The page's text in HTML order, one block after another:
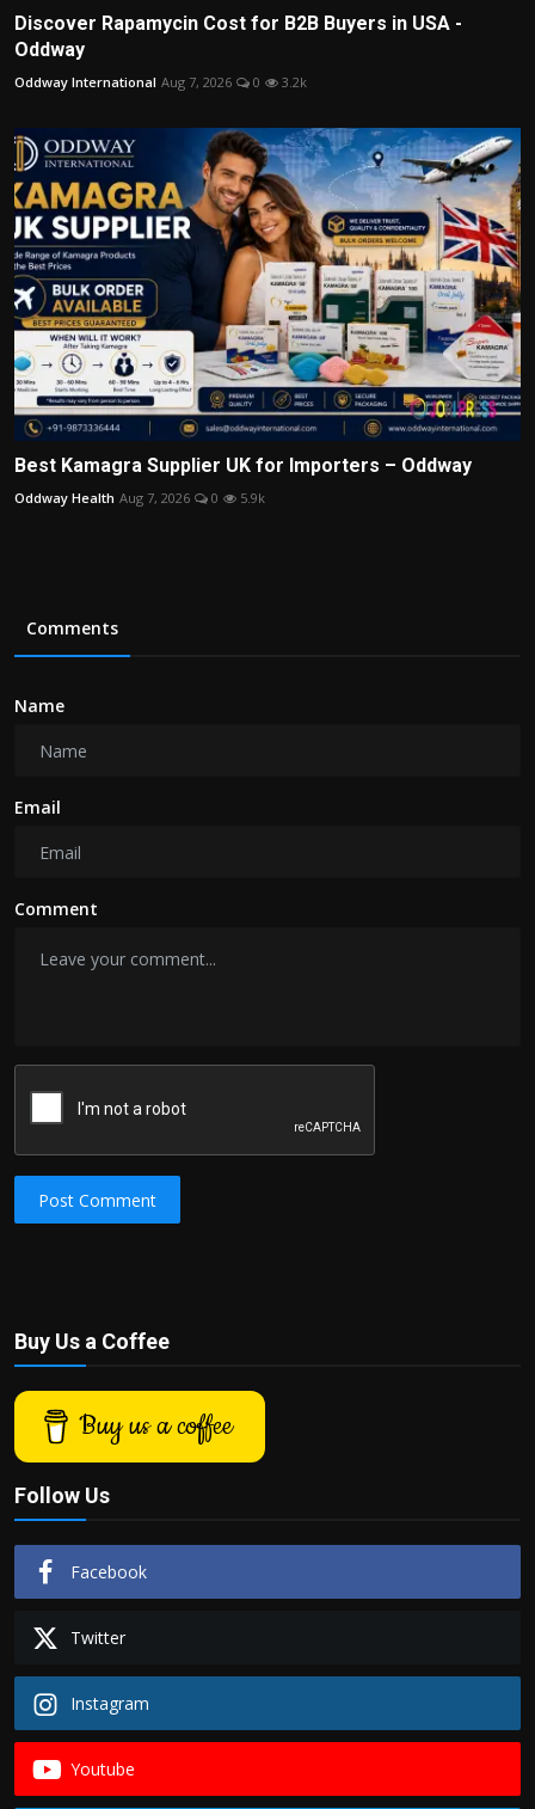
Discover Rapamycin Cost for B2B Buyers in USA -
Oddway
Oddway International Aug 7, 2026 0 3.2k
Best Kamagra Supplier UK for Importers – Oddway
Oddway Health Aug 7, 2026 0 5.9k
Comments
Name
Email
Comment
Post Comment
Buy Us a Coffee
Buy us a coffee
Follow Us
Facebook
Twitter
Instagram
Youtube